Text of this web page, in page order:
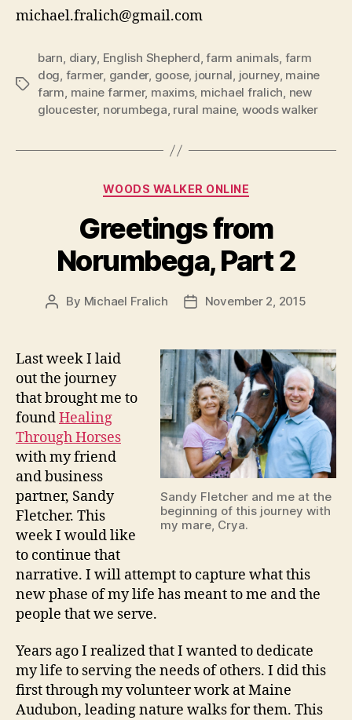
michael.fralich@gmail.com
Tags
barn, diary, English Shepherd,farm animals, farm
dog, farmer, gander, goose, journal, journey, maine
farm, maine farmer, maxims, michael fralich, new
gloucester, norumbega, rural maine, woods walker
Categories
WOODS WALKER ONLINE
Greetings from
Norumbega, Part 2
Post
By Michael Fralich
PostNovember 2, 2015
Sandy Fletcher and me at the
beginning of this journey with
my mare, Crya.
Last week I laid
out the journey
that brought me to
foundHealing
Through Horses
with my friend
and business
partner, Sandy
Fletcher. This
week I would like
to continue that
narrative. I will attempt to capture what this
new phase of my life has meant to me and the
people that we serve.
Years ago I realized that I wanted to dedicate
my life to serving the needs of others. I did this
first through my volunteer work at Maine
Audubon, leading nature walks for them. This